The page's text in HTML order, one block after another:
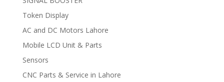
Token Display
AC and DC Motors Lahore
Mobile LCD Unit & Parts
Sensors
CNC Parts & Service in Lahore